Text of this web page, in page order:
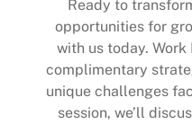
Ready to
opportunities for
with us today.
complimentary
unique challenges
session, we’ll